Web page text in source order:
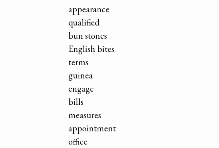
appearance
qualified
bun stones
English bites
terms
guinea
engage
bills
measures
appointment
office